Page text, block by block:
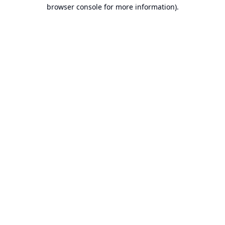
browser console for more information).